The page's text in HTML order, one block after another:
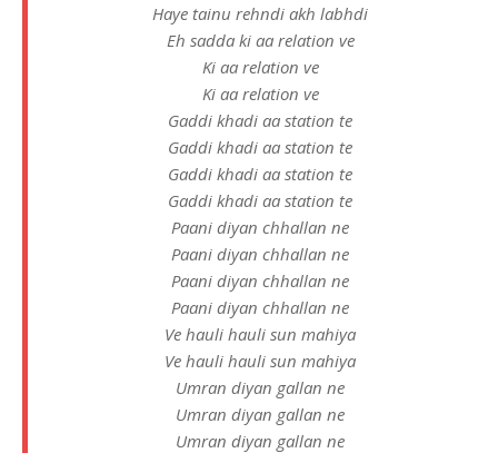
Haye tainu rehndi akh labhdi
Eh sadda ki aa relation ve
Ki aa relation ve
Ki aa relation ve
Gaddi khadi aa station te
Gaddi khadi aa station te
Gaddi khadi aa station te
Gaddi khadi aa station te
Paani diyan chhallan ne
Paani diyan chhallan ne
Paani diyan chhallan ne
Paani diyan chhallan ne
Ve hauli hauli sun mahiya
Ve hauli hauli sun mahiya
Umran diyan gallan ne
Umran diyan gallan ne
Umran diyan gallan ne